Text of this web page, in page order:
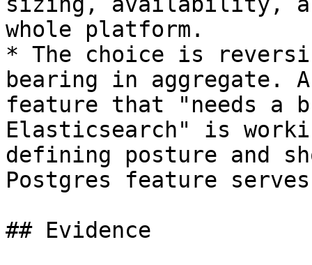
whole platform.
* The choice is
bearing in aggregate.
feature that "needs a
Elasticsearch" is
defining posture and
Postgres feature
## Evidence